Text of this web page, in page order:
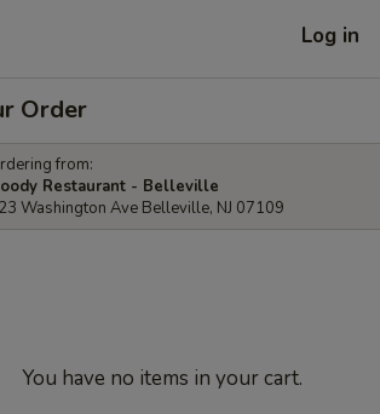
Log in
Order
from:
Restaurant - Belleville
Washington Ave Belleville, NJ 07109
You have no items in your cart.